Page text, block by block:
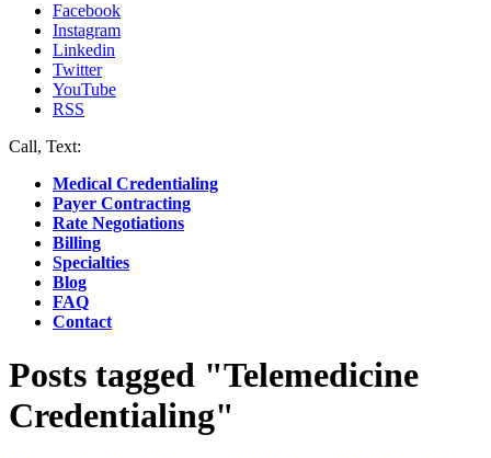
Facebook
Instagram
Linkedin
Twitter
YouTube
RSS
Call, Text:
Medical Credentialing
Payer Contracting
Rate Negotiations
Billing
Specialties
Blog
FAQ
Contact
Posts tagged "Telemedicine
Credentialing"